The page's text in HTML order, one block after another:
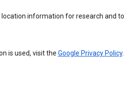
information for research and to
is used, visit the Google Privacy Policy.